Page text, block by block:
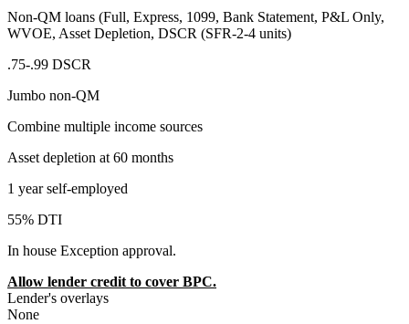
Non-QM loans (Full, Express, 1099, Bank Statement, P&L Only,
WVOE, Asset Depletion, DSCR (SFR-2-4 units)
.75-.99 DSCR
Jumbo non-QM
Combine multiple income sources
Asset depletion at 60 months
1 year self-employed
55% DTI
In house Exception approval.
Allow lender credit to cover BPC.
Lender's overlays
None